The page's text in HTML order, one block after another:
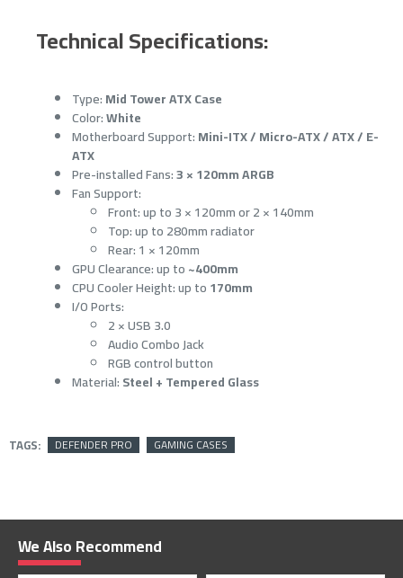
Technical Specifications:
Type:Mid Tower ATX Case
Color:White
Motherboard Support:Mini-ITX / Micro-ATX / ATX / E-
ATX
Pre-installed Fans:3 × 120mm ARGB
Fan Support:
Front: up to 3 × 120mm or 2 × 140mm
Top: up to 280mm radiator
Rear: 1 × 120mm
GPU Clearance: up to~400mm
CPU Cooler Height: up to170mm
I/O Ports:
2 × USB 3.0
Audio Combo Jack
RGB control button
Material:Steel + Tempered Glass
TAGS: DEFENDER PRO GAMING CASES
We Also Recommend